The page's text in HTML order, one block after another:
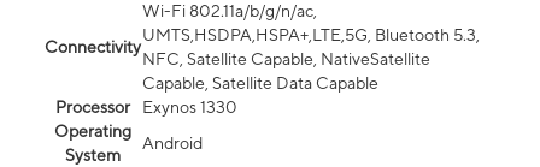
Connectivity
Wi-Fi 802.11a/b/g/n/ac,
UMTS,HSDPA,HSPA+,LTE,5G, Bluetooth 5.3,
NFC, Satellite Capable, NativeSatellite
Capable, Satellite Data Capable
Processor
Exynos 1330
Operating
System
Android